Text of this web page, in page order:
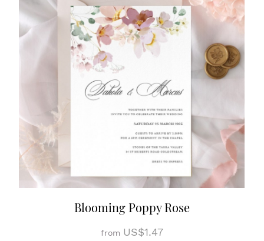
Blooming Poppy Rose
from US$1.47